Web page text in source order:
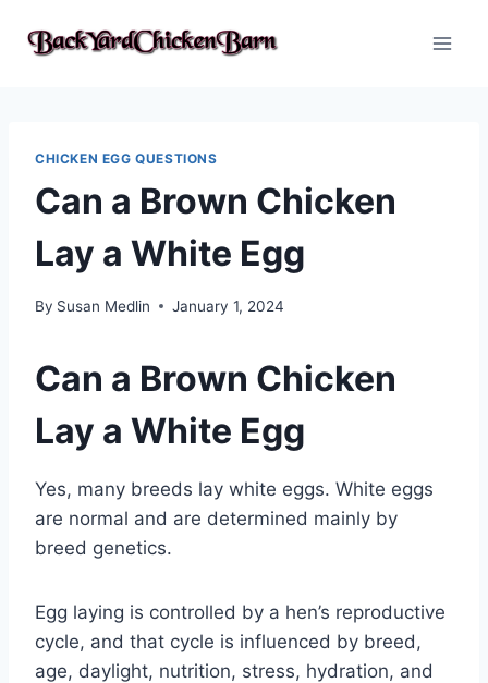
CHICKEN EGG QUESTIONS
Can a Brown Chicken
Lay a White Egg
By Susan Medlin January 1, 2024
Can a Brown Chicken
Lay a White Egg
Yes, many breeds lay white eggs. White eggs
are normal and are determined mainly by
breed genetics.
Egg laying is controlled by a hen’s reproductive
cycle, and that cycle is influenced by breed,
age, daylight, nutrition, stress, hydration, and